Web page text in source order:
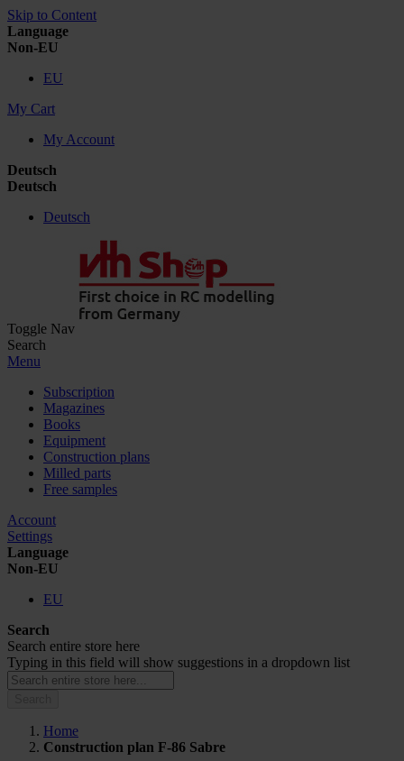
Skip to Content
Language
Non-EU
EU
My Cart
My Account
Deutsch
Deutsch
Deutsch
Toggle Nav
Search
Menu
Subscription
Magazines
Books
Equipment
Construction plans
Milled parts
Free samples
Account
Settings
Language
Non-EU
EU
Search
Search entire store here
Typing in this field will show suggestions in a dropdown list
Home
Construction plan F-86 Sabre